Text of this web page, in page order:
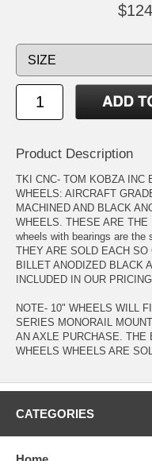
Product Description
TKI CNC- TOM KOBZA INC
WHEELS: AIRCRAFT
MACHINED AND BLACK
WHEELS. THESE ARE
wheels with bearings are the
THEY ARE SOLD EACH
BILLET ANODIZED BLACK
INCLUDED IN OUR PRICING.
NOTE- 10" WHEELS WILL
SERIES MONORAIL
AN AXLE PURCHASE. THE
WHEELS WHEELS ARE
CATEGORIES